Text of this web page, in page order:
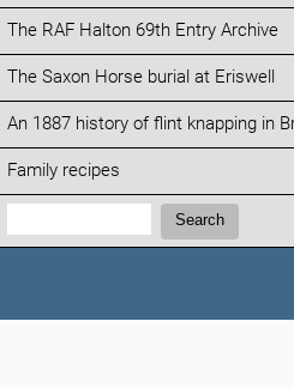
The RAF Halton 69th Entry Archive
The Saxon Horse burial at Eriswell
An 1887 history of flint knapping in
Family recipes
Search